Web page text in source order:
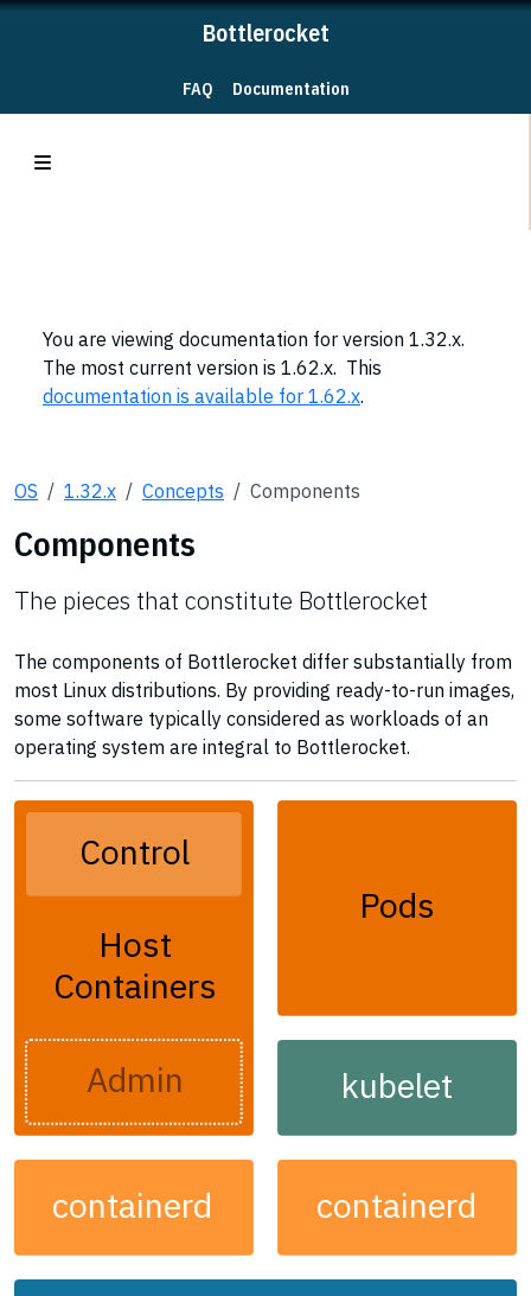
Bottlerocket
FAQ Documentation
You are viewing documentation for version 1.32.x.
The most current version is 1.62.x. This
documentation is available for 1.62.x.
OS 1.32.x Concepts Components
Components
The pieces that constitute Bottlerocket
The components of Bottlerocket differ substantially from
most Linux distributions. By providing ready-to-run images,
some software typically considered as workloads of an
operating system are integral to Bottlerocket.
Pods
kubelet
containerd
containerd
Host
Containers
Control
Admin